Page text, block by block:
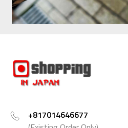
+817014646677